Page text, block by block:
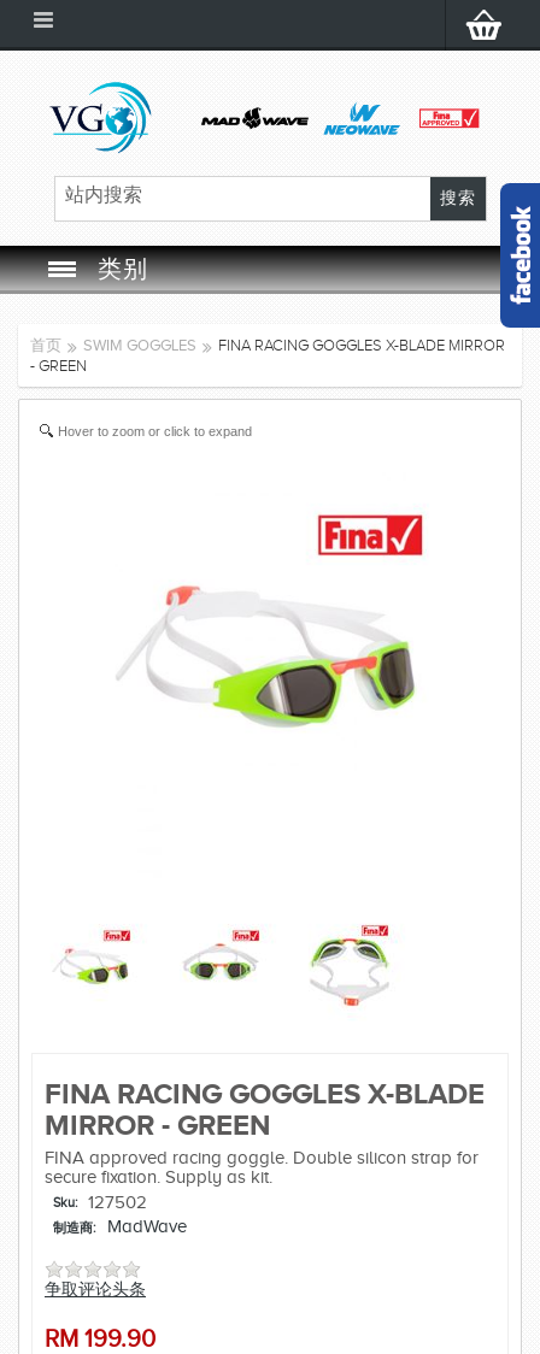
类别
SWIM CAP
SWIMMING EQUIPMENT
CUSTOM DESIGN (OEM)
首页 SWIM GOGGLES
FINA RACING GOGGLES X-BLADE MIRROR
- GREEN
Hover to zoom or click to expand
FINA RACING GOGGLES X-BLADE
MIRROR - GREEN
FINA approved racing goggle. Double silicon strap for
secure fixation. Supply as kit.
Sku: 127502
制造商: MadWave
争取评论头条
RM 199.90